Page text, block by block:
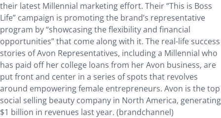
their latest Millennial marketing effort. Their “This is Boss
Life” campaign is promoting the brand’s representative
program by “showcasing the flexibility and financial
opportunities” that come along with it. The real-life success
stories of Avon Representatives, including a Millennial who
has paid off her college loans from her Avon business, are
put front and center in a series of spots that revolves
around empowering female entrepreneurs. Avon is the top
social selling beauty company in North America, generating
$1 billion in revenues last year. (brandchannel)